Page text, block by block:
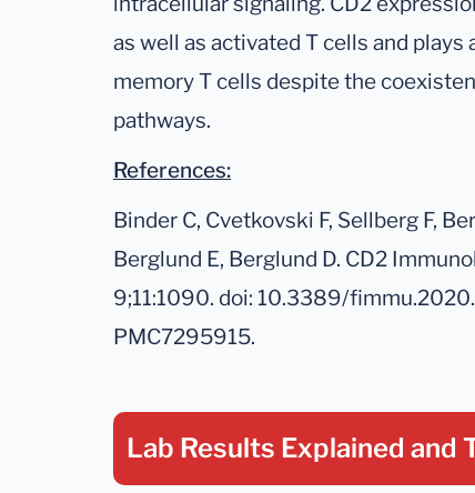
as well as activated T cells and
memory T cells despite the
pathways.
References:
Binder C, Cvetkovski F, Sellberg F,
Berglund E, Berglund D. CD2
9;11:1090. doi: 10.3389/
PMC7295915.
Lab Results Explained and